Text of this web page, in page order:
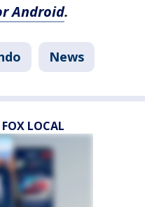
Android.
News
LOCAL